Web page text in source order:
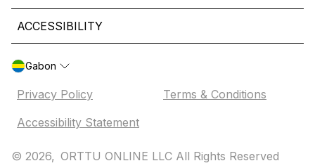
ACCESSIBILITY
Gabon
Privacy Policy
Terms & Conditions
Accessibility Statement
© 2026, ORTTU ONLINE LLC All Rights Reserved